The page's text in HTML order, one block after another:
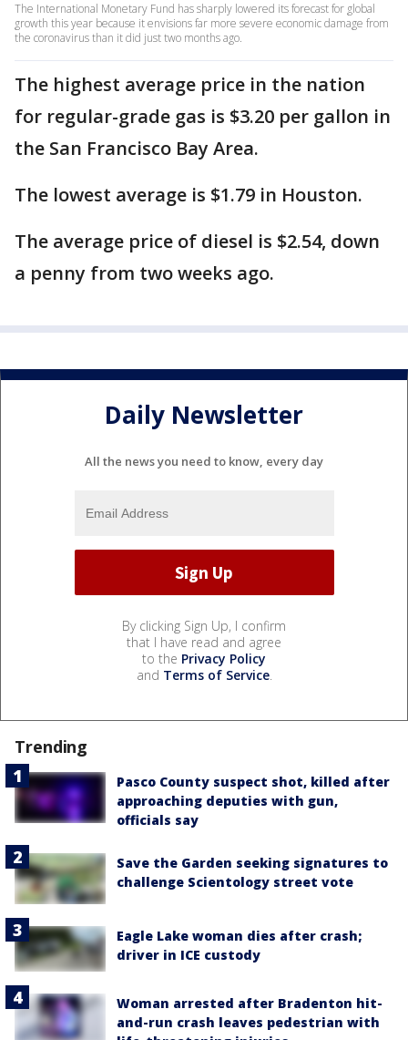
The International Monetary Fund has sharply lowered its forecast for global
growth this year because it envisions far more severe economic damage from
the coronavirus than it did just two months ago.
The highest average price in the nation
for regular-grade gas is $3.20 per gallon in
the San Francisco Bay Area.
The lowest average is $1.79 in Houston.
The average price of diesel is $2.54, down
a penny from two weeks ago.
Daily Newsletter
All the news you need to know, every day
By clicking Sign Up, I confirm
that I have read and agree
to the Privacy Policy
and Terms of Service.
Trending
Pasco County suspect shot, killed after
approaching deputies with gun,
officials say
Save the Garden seeking signatures to
challenge Scientology street vote
Eagle Lake woman dies after crash;
driver in ICE custody
Woman arrested after Bradenton hit-
and-run crash leaves pedestrian with